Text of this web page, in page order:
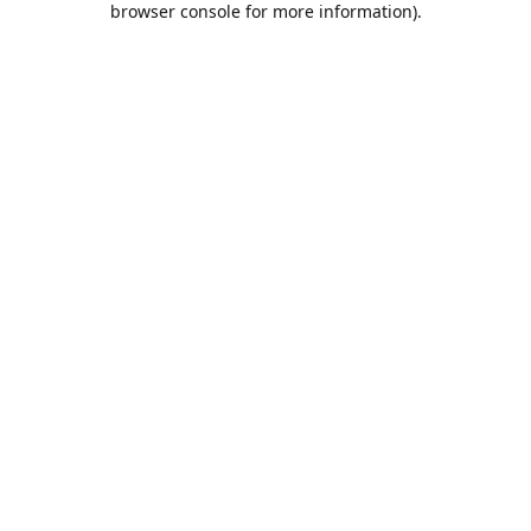
browser console for more information).